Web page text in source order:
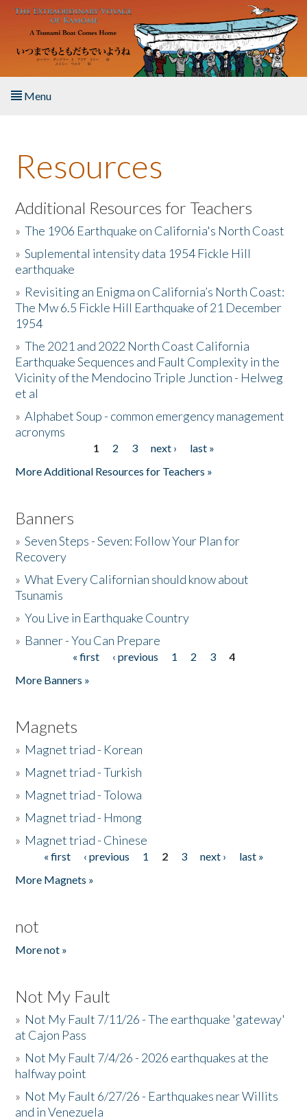
Skip to main content
Menu
About the Book
Listen to the Book
Activities
The Story & Student Exchange
Resources
Donate
Resources
Additional Resources for Teachers
»The 1906 Earthquake on California's North Coast
»Suplemental intensity data 1954 Fickle Hill
earthquake
» Revisiting an Enigma on California’s North Coast:
The Mw 6.5 Fickle Hill Earthquake of 21 December
1954
»The 2021 and 2022 North Coast California
Earthquake Sequences and Fault Complexity in the
Vicinity of the Mendocino Triple Junction - Helweg
et al
»Alphabet Soup - common emergency management
acronyms
1 2 3 next ›
last »
More Additional Resources for Teachers »
Banners
»Seven Steps - Seven: Follow Your Plan for
Recovery
»What Every Californian should know about
Tsunamis
»You Live in Earthquake Country
» Banner - You Can Prepare
« first ‹ previous 1 2 3
4
More Banners »
Magnets
» Magnet triad - Korean
» Magnet triad - Turkish
» Magnet triad - Tolowa
» Magnet triad - Hmong
» Magnet triad - Chinese
Pages« first ‹ previous 1 2 3 next ›
last »
More Magnets »
not
More not »
Not My Fault
» Not My Fault 7/11/26 - The earthquake 'gateway'
at Cajon Pass
» Not My Fault 7/4/26 - 2026 earthquakes at the
halfway point
» Not My Fault 6/27/26 - Earthquakes near Willits
and in Venezuela